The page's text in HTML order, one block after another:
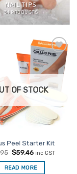
NAIL TIPS
34 PRODUCTS
Add to
Favourites
OF STOCK
Peel Starter Kit
Original
was:
$69.95.
$59.46Current
is:
$59.46.
inc GST
READ MORE